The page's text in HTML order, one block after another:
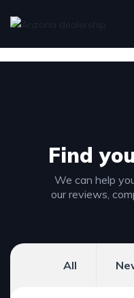
Find
We can help
our reviews,
All